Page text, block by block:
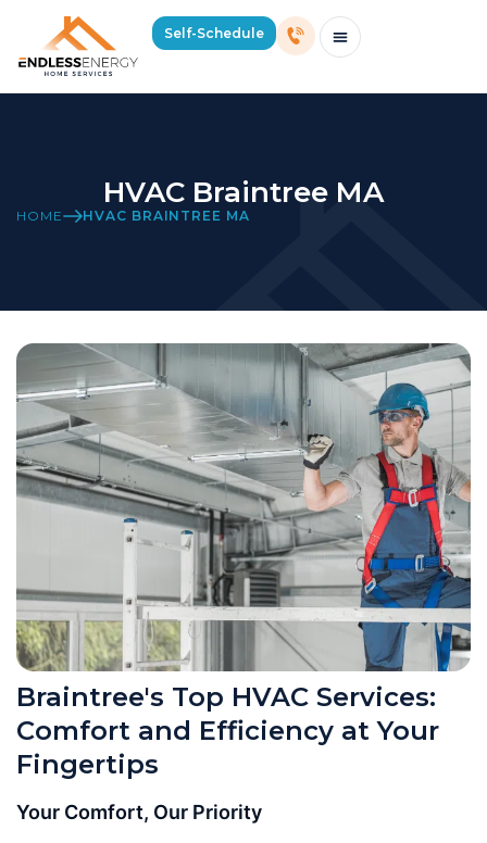
Self-Schedule
HVAC Braintree MA
HOME HVAC BRAINTREE MA
Braintree's Top HVAC Services:
Comfort and Efficiency at Your
Fingertips
Your Comfort, Our Priority